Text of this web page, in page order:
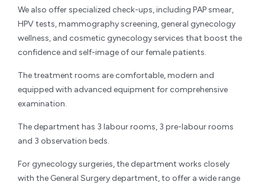
We also offer specialized check-ups, including PAP smear,
HPV tests, mammography screening, general gynecology
wellness, and cosmetic gynecology services that boost the
confidence and self-image of our female patients.
The treatment rooms are comfortable, modern and
equipped with advanced equipment for comprehensive
examination.
The department has 3 labour rooms, 3 pre-labour rooms
and 3 observation beds.
For gynecology surgeries, the department works closely
with the General Surgery department, to offer a wide range